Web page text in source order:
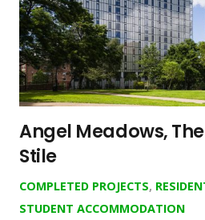
Angel Meadows,
Stile
COMPLETED PROJECTS,
STUDENT ACCOMMODATION